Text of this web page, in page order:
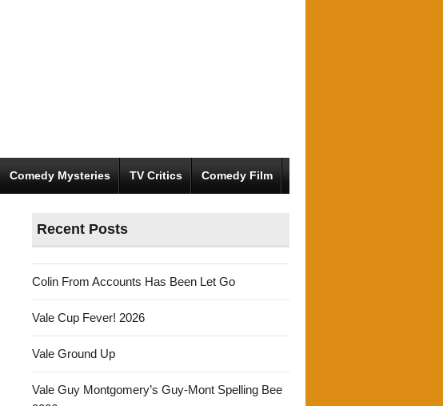
Comedy Mysteries TV Critics Comedy Film
Recent Posts
Colin From Accounts Has Been Let Go
Vale Cup Fever! 2026
Vale Ground Up
Vale Guy Montgomery’s Guy-Mont Spelling Bee